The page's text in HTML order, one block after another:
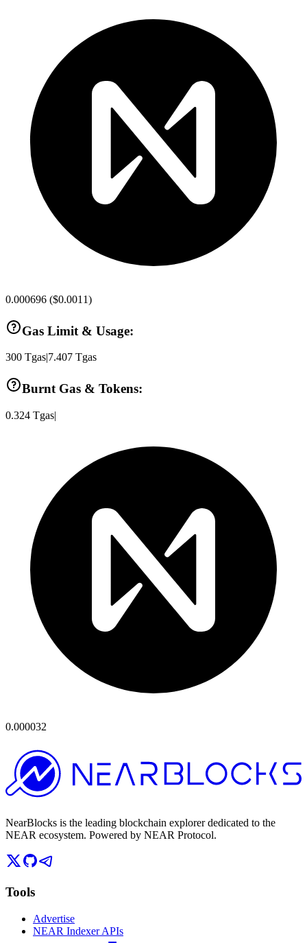
0.000696 ($0.0011)
Gas Limit & Usage:
300 Tgas 7.407 Tgas
Burnt Gas & Tokens:
0.324 Tgas|
0.000032
NearBlocks is the leading blockchain explorer dedicated to the
NEAR ecosystem. Powered by NEAR Protocol.
Tools
Advertise
NEAR Indexer APIs